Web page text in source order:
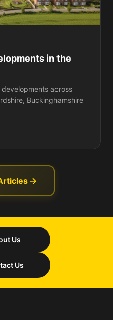
in the
across
Buckinghamshire
Us
Us